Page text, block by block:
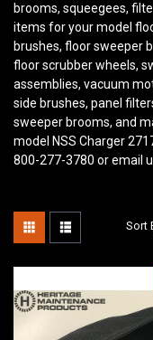
brooms, squeegees,
items for your model
brushes, floor sweeper
floor scrubber wheels,
assemblies, vacuum
side brushes, panel
sweeper brooms, and
model NSS Charger
800-277-3780 or email
Sort